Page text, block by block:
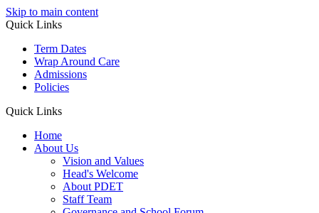
Skip to main content
Quick Links
Term Dates
Wrap Around Care
Admissions
Policies
Quick Links
Home
About Us
Vision and Values
Head's Welcome
About PDET
Staff Team